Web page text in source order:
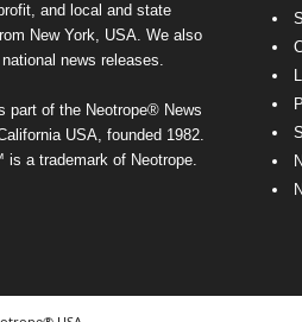
and local and state
New York, USA. We also
news releases.
part of the Neotrope® News
USA, founded 1982.
is a trademark of Neotrope.